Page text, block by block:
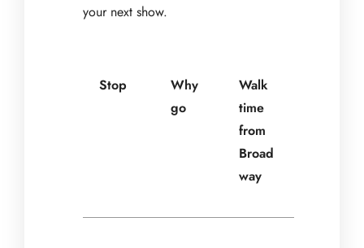
your next show.
Stop
Why
go
Walk
time
from
Broad
way